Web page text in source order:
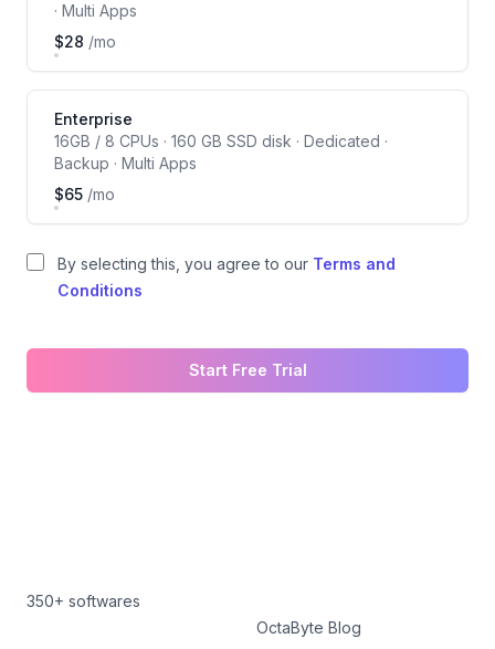
· Multi Apps
$28 /mo
Enterprise
16GB / 8 CPUs · 160 GB SSD disk · Dedicated ·
Backup · Multi Apps
$65 /mo
By selecting this, you agree to our Terms and
Conditions
Start Free Trial
350+ softwares
OctaByte Blog